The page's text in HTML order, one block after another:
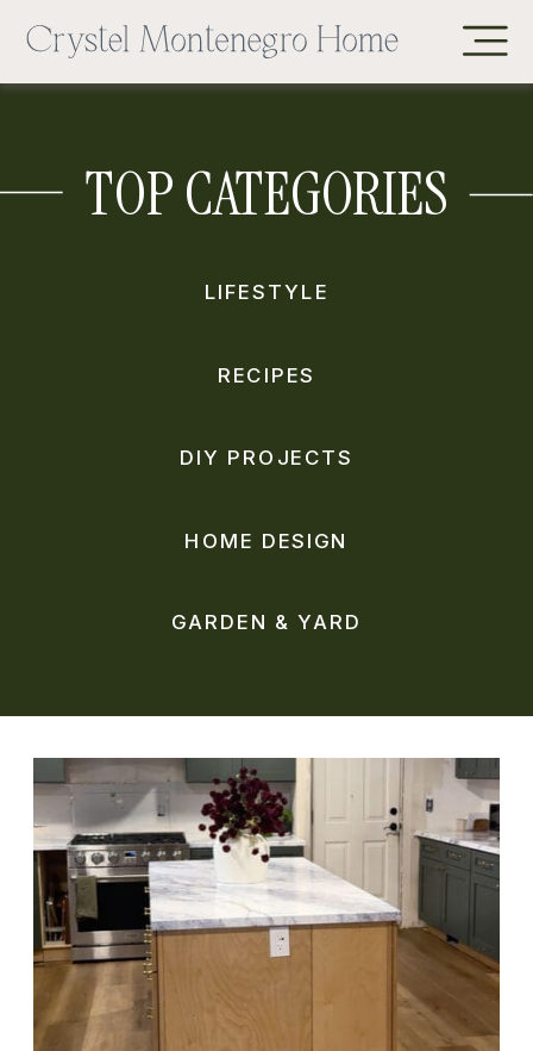
GARDEN & YARD
HOME DESIGN
DIY PROJECTS
RECIPES
LIFESTYLE
TOP CATEGORIES